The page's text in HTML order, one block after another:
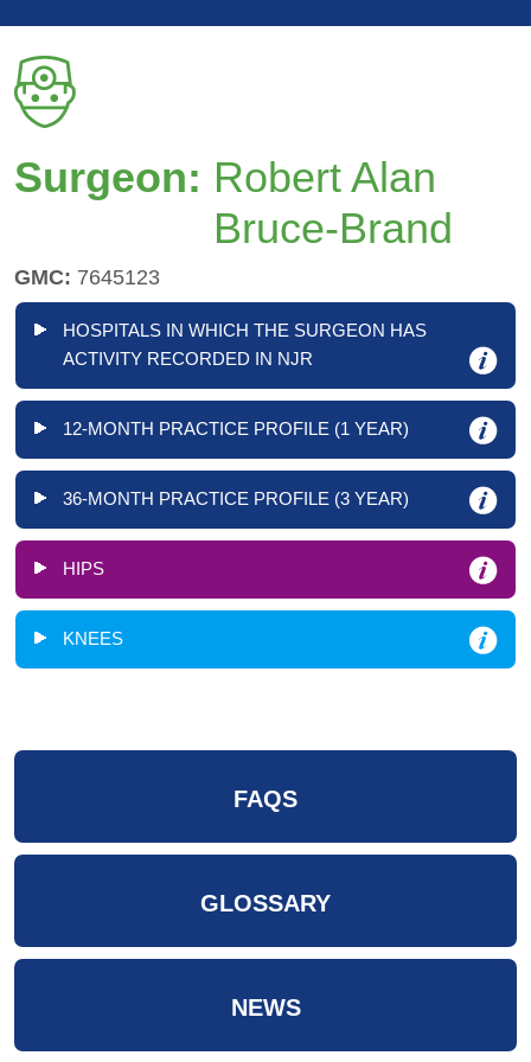
Surgeon: Robert Alan
Bruce-Brand
GMC: 7645123
HOSPITALS IN WHICH THE SURGEON HAS
ACTIVITY RECORDED IN NJR
12-MONTH PRACTICE PROFILE (1 YEAR)
36-MONTH PRACTICE PROFILE (3 YEAR)
HIPS
KNEES
FAQS
GLOSSARY
NEWS